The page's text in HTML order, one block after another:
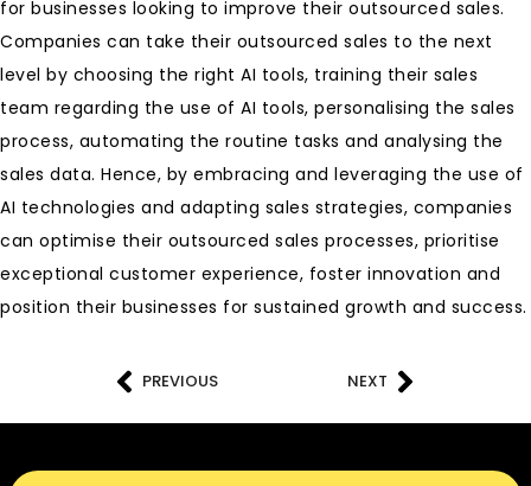
for businesses looking to improve their outsourced sales.
Companies can take their outsourced sales to the next
level by choosing the right AI tools, training their sales
team regarding the use of AI tools, personalising the sales
process, automating the routine tasks and analysing the
sales data. Hence, by embracing and leveraging the use of
AI technologies and adapting sales strategies, companies
can optimise their outsourced sales processes, prioritise
exceptional customer experience, foster innovation and
position their businesses for sustained growth and success.
PREVIOUS NEXT